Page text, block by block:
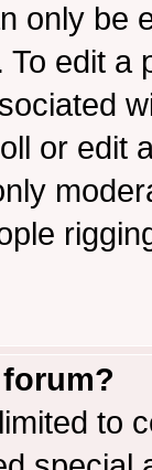
only be
edit
or edit
to